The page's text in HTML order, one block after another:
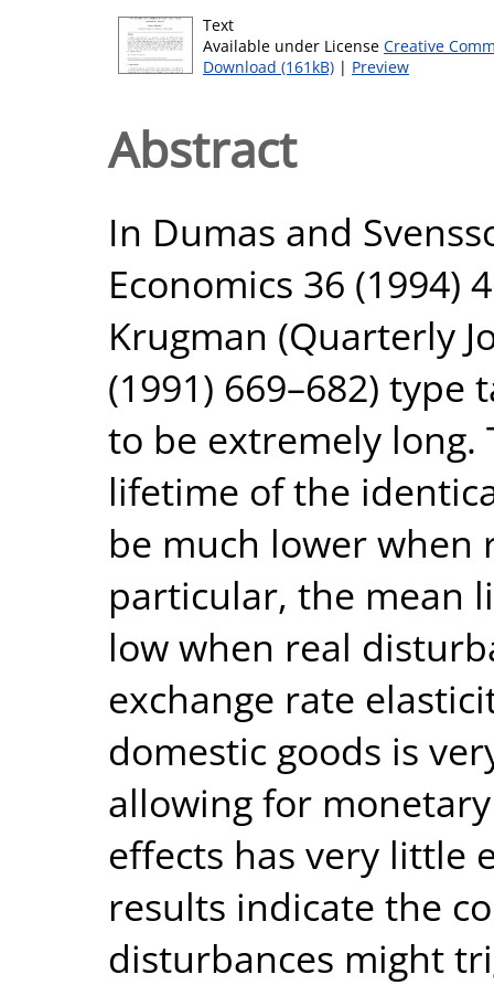
Text
Available under License Creative
Download (161kB) | Preview
Abstract
In Dumas and
Economics 36 (1994)
Krugman (Quarterly
(1991) 669–682)
to be extremely long.
lifetime of the
be much lower when
particular, the mean
low when real
exchange rate
domestic goods is
allowing for
effects has very little
results indicate the
disturbances might